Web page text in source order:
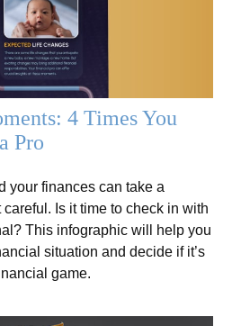
4 Times You
Pro
your finances can take a
careful. Is it time to check in with
This infographic will help you
situation and decide if it’s
game.